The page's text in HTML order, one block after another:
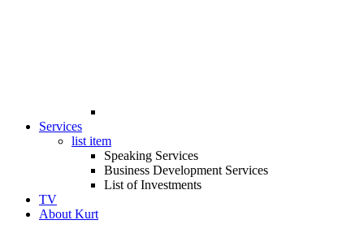
Services
list item
Speaking Services
Business Development Services
List of Investments
TV
About Kurt